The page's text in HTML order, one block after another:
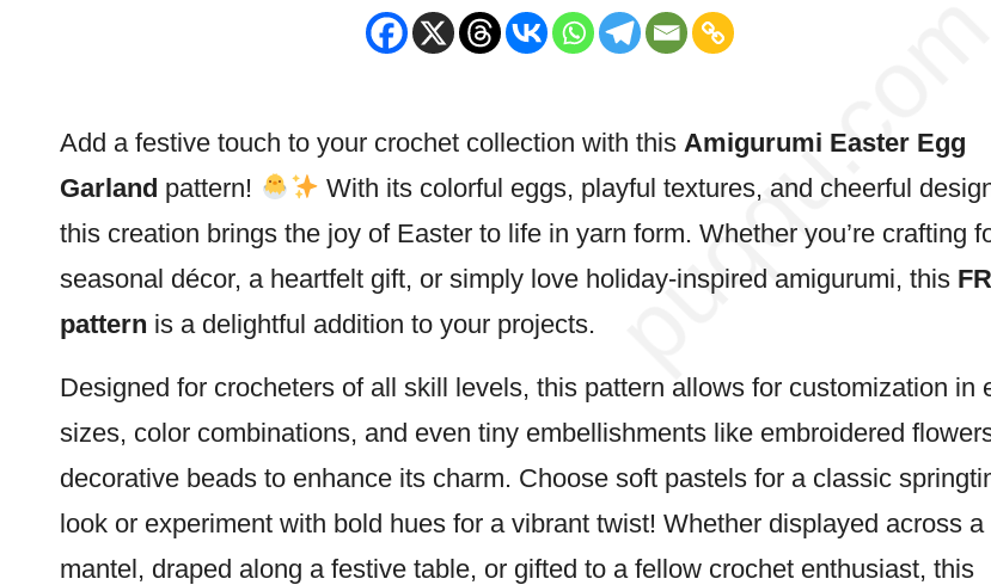
Add a festive touch to your crochet collection with this Amigurumi Easter Egg
Garland pattern!
With its colorful eggs, playful textures, and cheerful
this creation brings the joy of Easter to life in yarn form. Whether you’re crafting
seasonal décor, a heartfelt gift, or simply love holiday-inspired amigurumi, this
pattern is a delightful addition to your projects.
Designed for crocheters of all skill levels, this pattern allows for customization in
sizes, color combinations, and even tiny embellishments like embroidered
decorative beads to enhance its charm. Choose soft pastels for a classic
look or experiment with bold hues for a vibrant twist! Whether displayed across a
mantel, draped along a festive table, or gifted to a fellow crochet enthusiast, this